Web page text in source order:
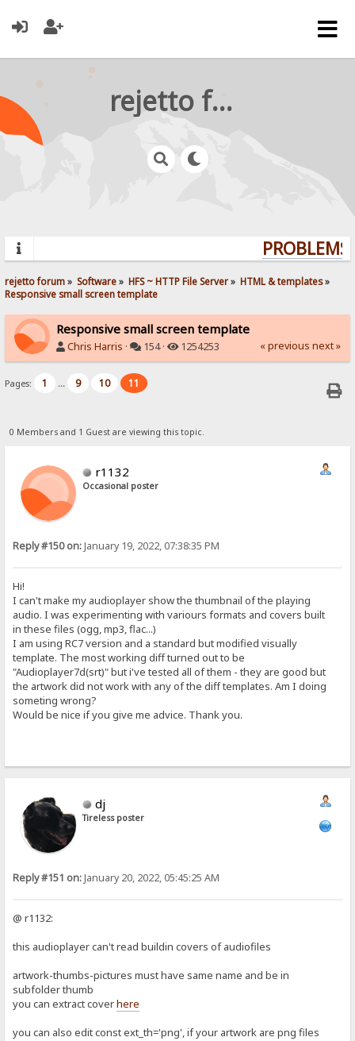
rejetto forum
rejetto forum» Software» HFS ~ HTTP File Server» HTML & templates»
Responsive small screen template
Responsive small screen template
Chris Harris · 154 · 1254253 « previous next »
Pages: 1 ... 9 10 11
0 Members and 1 Guest are viewing this topic.
r1132
Occasional poster
Reply #150 on:January 19, 2022, 07:38:35 PM
Hi!
I can't make my audioplayer show the thumbnail of the playing
audio. I was experimenting with variours formats and covers built
in these files (ogg, mp3, flac...)
I am using RC7 version and a standard but modified visually
template. The most working diff turned out to be
"Audioplayer7d(srt)" but i've tested all of them - they are good but
the artwork did not work with any of the diff templates. Am I doing
someting wrong?
Would be nice if you give me advice. Thank you.
dj
Tireless poster
Reply #151 on:January 20, 2022, 05:45:25 AM
@ r1132:
this audioplayer can't read buildin covers of audiofiles
artwork-thumbs-pictures must have same name and be in
subfolder thumb
you can extract coverhere
you can also edit const ext_th='png', if your artwork are png files